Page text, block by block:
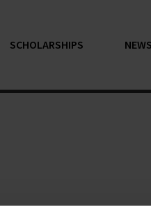
SCHOLARSHIPS NEWS